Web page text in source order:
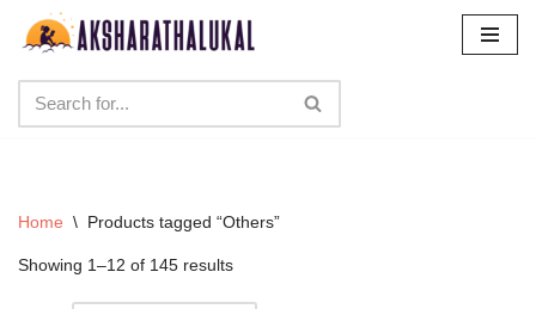
content
Home \ Products tagged “Others”
Showing 1–12 of 145 results